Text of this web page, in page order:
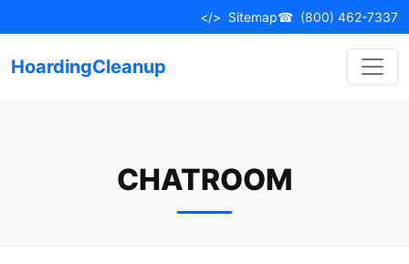
to
</> Sitemap☎ (800) 462-7337
HoardingCleanup
CHATROOM